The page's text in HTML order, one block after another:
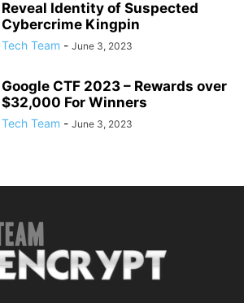
Reveal Identity of Suspected
Cybercrime Kingpin
Tech Team - June 3, 2023
Google CTF 2023 – Rewards over
$32,000 For Winners
Tech Team - June 3, 2023